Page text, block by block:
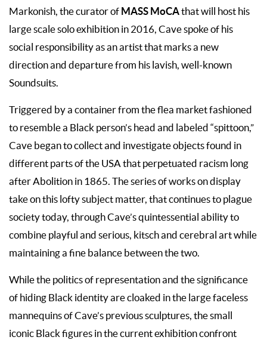
Markonish, the curator of MASS MoCAthat will host his
large scale solo exhibition in 2016, Cave spoke of his
social responsibility as an artist that marks a new
direction and departure from his lavish, well-known
Soundsuits.
Triggered by a container from the flea market fashioned
to resemble a Black person’s head and labeled “spittoon,”
Cave began to collect and investigate objects found in
different parts of the USA that perpetuated racism long
after Abolition in 1865. The series of works on display
take on this lofty subject matter, that continues to plague
society today, through Cave’s quintessential ability to
combine playful and serious, kitsch and cerebral art while
maintaining a fine balance between the two.
While the politics of representation and the significance
of hiding Black identity are cloaked in the large faceless
mannequins of Cave’s previous sculptures, the small
iconic Black figures in the current exhibition confront